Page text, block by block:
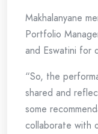
Makhalanyane
Portfolio
and Eswatini for
“So, the
shared and
some
collaborate with